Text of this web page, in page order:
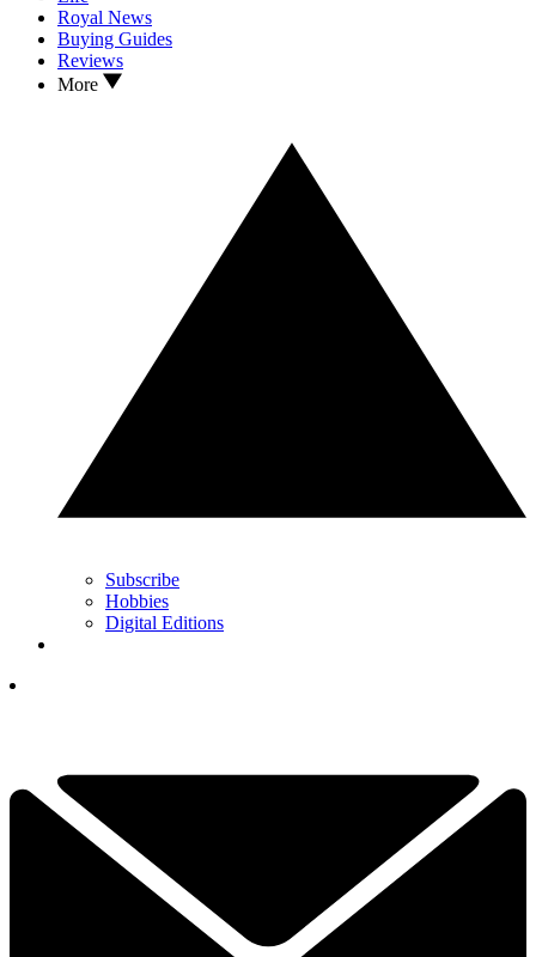
Royal News
Buying Guides
Reviews
More
Subscribe
Hobbies
Digital Editions